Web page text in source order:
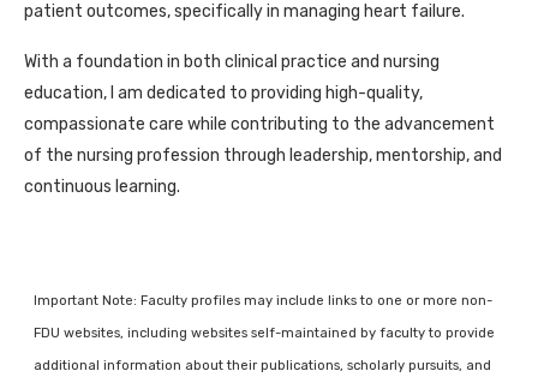
patient outcomes, specifically in managing heart failure.
With a foundation in both clinical practice and nursing
education, I am dedicated to providing high-quality,
compassionate care while contributing to the advancement
of the nursing profession through leadership, mentorship, and
continuous learning.
Important Note: Faculty profiles may include links to one or more non-
FDU websites, including websites self-maintained by faculty to provide
additional information about their publications, scholarly pursuits, and